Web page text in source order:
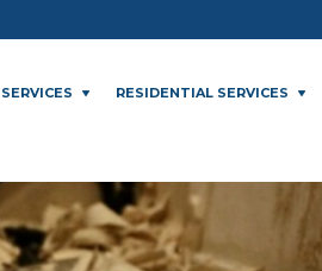
RESIDENTIAL SERVICES